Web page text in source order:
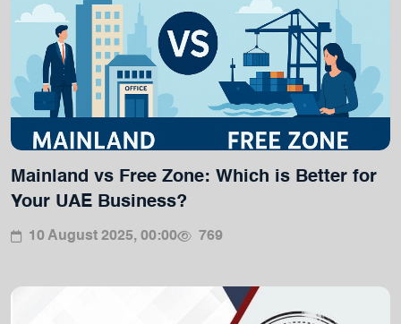
Mainland vs Free Zone: Which is Better for
Your UAE Business?
10 August 2025, 00:00 769